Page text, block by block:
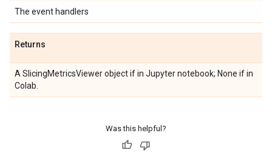
The event handlers
Returns
A SlicingMetricsViewer object if in Jupyter notebook; None if in
Colab.
Was this helpful?